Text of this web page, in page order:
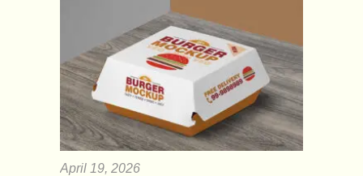
April 19, 2026